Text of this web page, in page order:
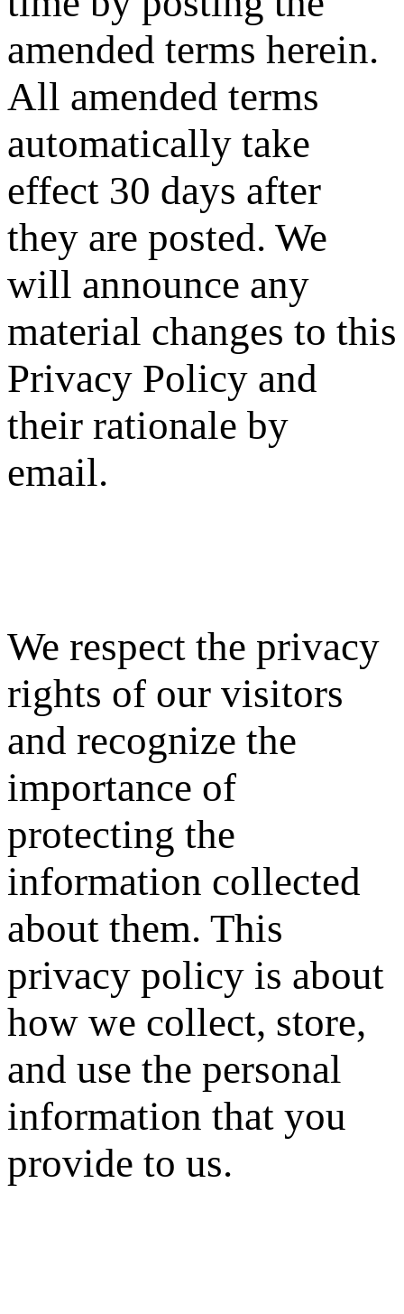
amended terms herein.
All amended terms
automatically take
effect 30 days after
they are posted. We
will announce any
material changes to this
Privacy Policy and
their rationale by
email.
We respect the privacy
rights of our visitors
and recognize the
importance of
protecting the
information collected
about them. This
privacy policy is about
how we collect, store,
and use the personal
information that you
provide to us.